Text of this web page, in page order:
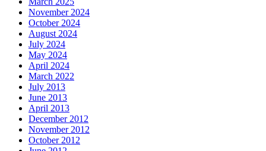
November 2024
October 2024
August 2024
July 2024
May 2024
April 2024
March 2022
July 2013
June 2013
April 2013
December 2012
November 2012
October 2012